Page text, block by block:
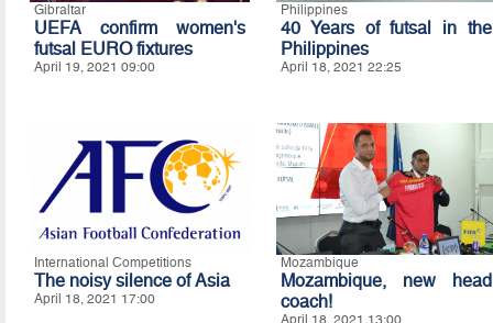
Gibraltar
UEFA confirm women's
futsal EURO fixtures
April 19, 2021 09:00
Philippines
40 Years of futsal in the
Philippines
April 18, 2021 22:25
International Competitions
The noisy silence of Asia
April 18, 2021 17:00
Mozambique
Mozambique, new head
coach!
April 18, 2021 13:00